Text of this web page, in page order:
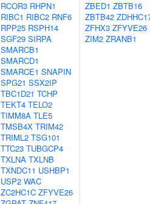
RCOR3 RHPN1
RIBC1 RIBC2 RNF6
RPP25 RSPH14
SGF29 SIRPA
SMARCB1
SMARCD1
SMARCE1 SNAPIN
SPG21 SSX2IP
TBC1D21 TCHP
TEKT4 TELO2
TIMM8A TLE5
TMSB4X TRIM42
TRIML2 TSG101
TTC23 TUBGCP4
TXLNA TXLNB
TXNDC11 USHBP1
USP2 WAC
ZC2HC1C ZFYVE26
ZBED1 ZBTB16
ZBTB42
ZFHX3 ZFYVE26
ZIM2 ZRANB1